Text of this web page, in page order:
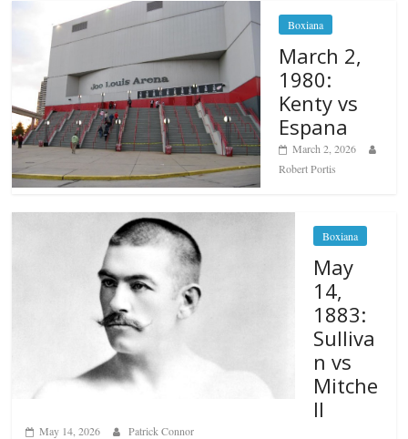
Boxiana
March 2,
1980:
Kenty vs
Espana
March 2, 2026
Robert Portis
Boxiana
May
14,
1883:
Sulliva
n vs
Mitche
ll
May 14, 2026 Patrick Connor